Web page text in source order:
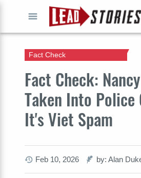
Fact Check:
Taken Into Police
It's Viet Spam
Fact Check
Feb 10, 2026 by: Alan